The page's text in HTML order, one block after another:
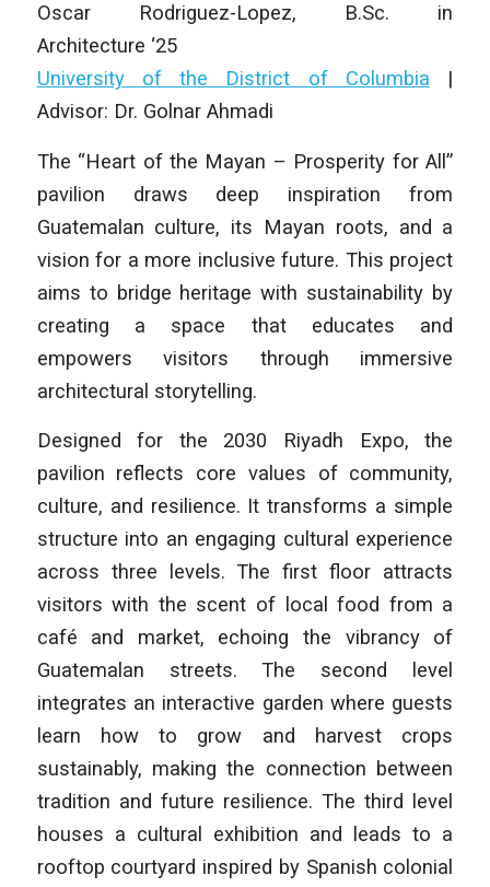
Oscar Rodriguez-Lopez, B.Sc. in
Architecture ‘25
University of the District of Columbia |
Advisor: Dr. Golnar Ahmadi
The “Heart of the Mayan – Prosperity for All”
pavilion draws deep inspiration from
Guatemalan culture, its Mayan roots, and a
vision for a more inclusive future. This project
aims to bridge heritage with sustainability by
creating a space that educates and
empowers visitors through immersive
architectural storytelling.
Designed for the 2030 Riyadh Expo, the
pavilion reflects core values of community,
culture, and resilience. It transforms a simple
structure into an engaging cultural experience
across three levels. The first floor attracts
visitors with the scent of local food from a
café and market, echoing the vibrancy of
Guatemalan streets. The second level
integrates an interactive garden where guests
learn how to grow and harvest crops
sustainably, making the connection between
tradition and future resilience. The third level
houses a cultural exhibition and leads to a
rooftop courtyard inspired by Spanish colonial